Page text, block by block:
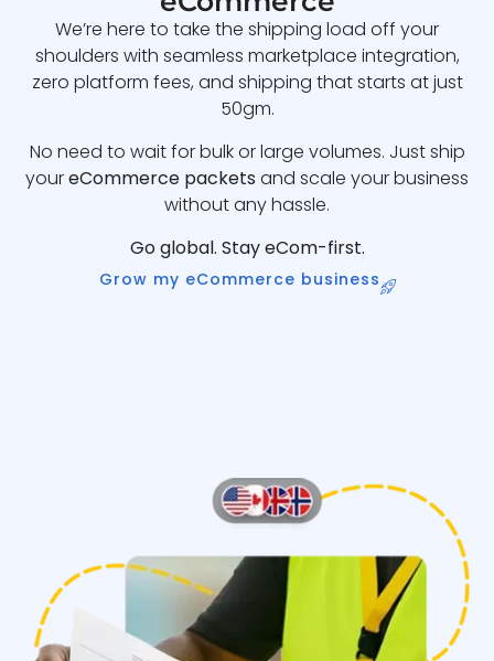
We’re here to take the shipping load off your
shoulders with seamless marketplace integration,
zero platform fees, and shipping that starts at just
50gm.
No need to wait for bulk or large volumes. Just ship
youreCommerce packets and scale your business
without any hassle.
Go global. Stay eCom-first.
Grow my eCommerce business